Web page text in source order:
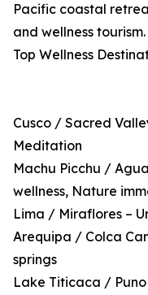
Pacific coastal
and wellness tourism.
Top Wellness
Cusco / Sacred
Meditation
Machu Picchu /
wellness, Nature
Lima / Miraflores –
Arequipa / Colca
springs
Lake Titicaca /